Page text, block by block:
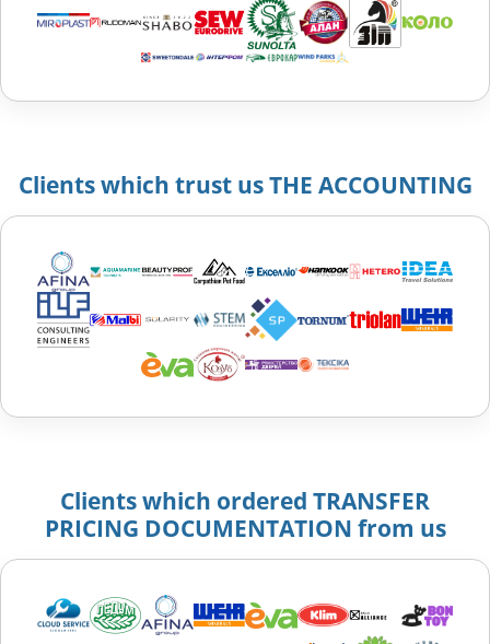
Clients which trust us THE ACCOUNTING
Clients which ordered TRANSFER
PRICING DOCUMENTATION from us